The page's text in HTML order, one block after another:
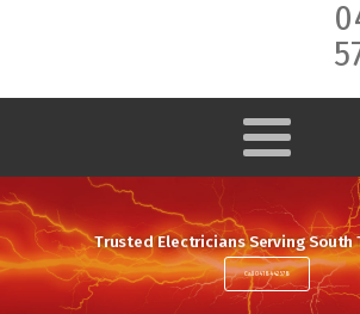
Trusted Electricians Serving South
Call 0418 442 578